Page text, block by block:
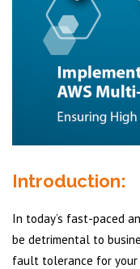
Introduction:
In today’s fast-paced
be detrimental to
fault tolerance for your